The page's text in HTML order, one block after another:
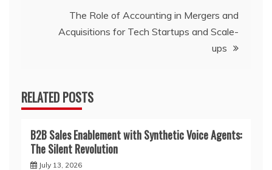
The Role of Accounting in Mergers and
Acquisitions for Tech Startups and Scale-
ups
RELATED POSTS
B2B Sales Enablement with Synthetic Voice Agents:
The Silent Revolution
July 13, 2026